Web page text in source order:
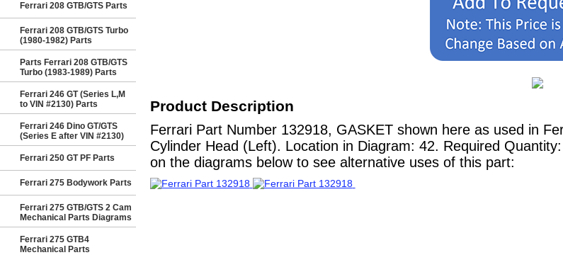
Ferrari 208 GTB/GTS Parts
Ferrari 208 GTB/GTS Turbo
(1980-1982) Parts
Parts Ferrari 208 GTB/GTS
Turbo (1983-1989) Parts
Ferrari 246 GT (Series L,M
to VIN #2130) Parts
Ferrari 246 Dino GT/GTS
(Series E after VIN #2130)
Ferrari 250 GT PF Parts
Ferrari 275 Bodywork Parts
Ferrari 275 GTB/GTS 2 Cam
Mechanical Parts Diagrams
Ferrari 275 GTB4
Mechanical Parts
Product Description
Ferrari Part Number 132918, GASKET shown here as used in
Cylinder Head (Left). Location in Diagram: 42. Required
on the diagrams below to see alternative uses of this part: